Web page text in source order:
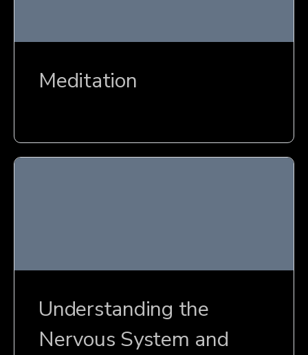
Meditation
Understanding the
Nervous System and